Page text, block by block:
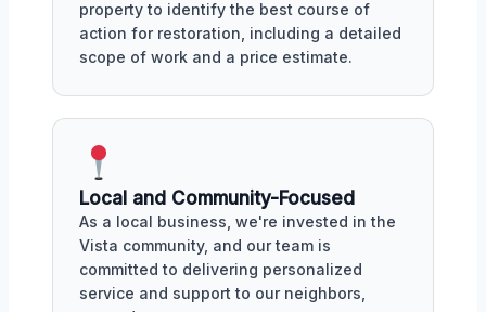
property to identify the best course of
action for restoration, including a detailed
scope of work and a price estimate.
Local and Community-Focused
As a local business, we're invested in the
Vista community, and our team is
committed to delivering personalized
service and support to our neighbors,